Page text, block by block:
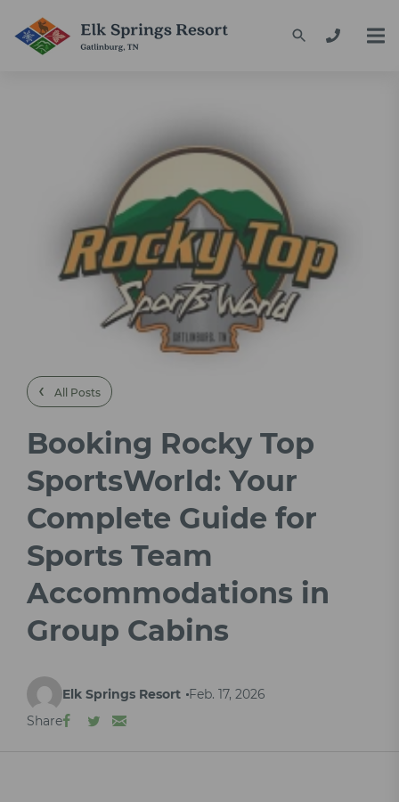
‹ All Posts
Booking Rocky Top
SportsWorld: Your
Complete Guide for
Sports Team
Accommodations in
Group Cabins
Elk Springs Resort Feb. 17, 2026
Share